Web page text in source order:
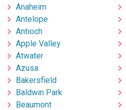
Anaheim
Antelope
Antioch
Apple Valley
Atwater
Azusa
Bakersfield
Baldwin Park
Beaumont